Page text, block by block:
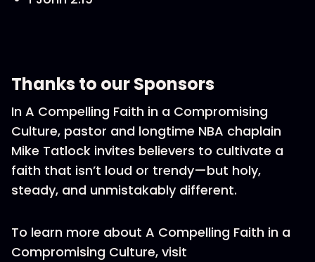
Thanks to our Sponsors
In A Compelling Faith in a Compromising
Culture, pastor and longtime NBA chaplain
Mike Tatlock invites believers to cultivate a
faith that isn’t loud or trendy—but holy,
steady, and unmistakably different.
To learn more about A Compelling Faith in a
Compromising Culture, visit